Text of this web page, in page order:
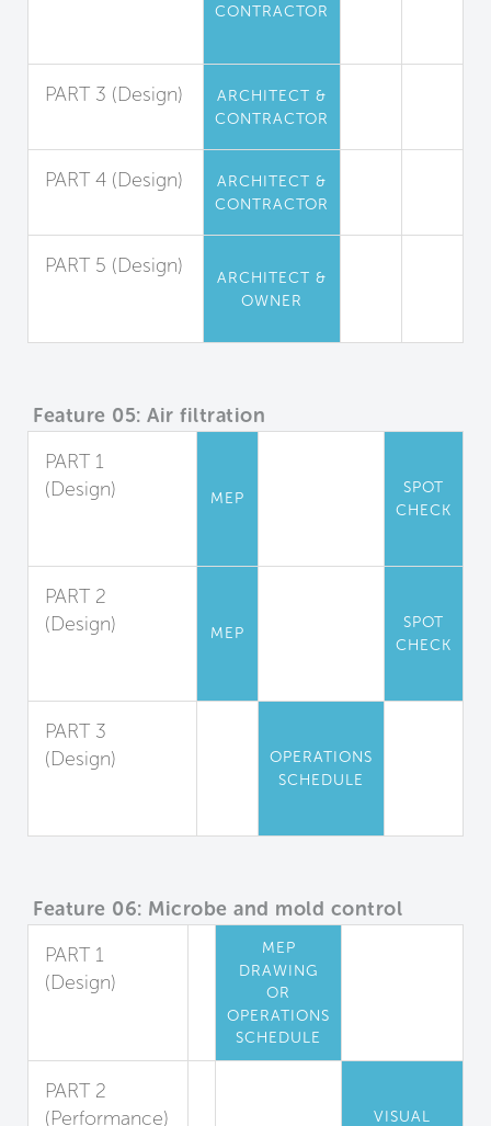
CONTRACTOR
PART 3 (Design)
ARCHITECT &
CONTRACTOR
PART 4 (Design)
ARCHITECT &
CONTRACTOR
PART 5 (Design)
ARCHITECT &
OWNER
Feature 05: Air filtration
PART 1
(Design)
MEP
SPOT
CHECK
PART 2
(Design)
MEP
SPOT
CHECK
PART 3
(Design)
OPERATIONS
SCHEDULE
Feature 06: Microbe and mold control
PART 1
(Design)
MEP
DRAWING
OR
OPERATIONS
SCHEDULE
PART 2
(Performance)
VISUAL